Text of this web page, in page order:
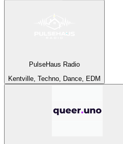
PulseHaus Radio
Kentville, Techno, Dance, EDM